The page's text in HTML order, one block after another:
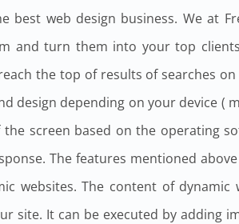
web design business. We at
and turn them into your top
the top of results of searches
design depending on your device (
screen based on the operating
The features mentioned
websites. The content of
It can be executed by adding